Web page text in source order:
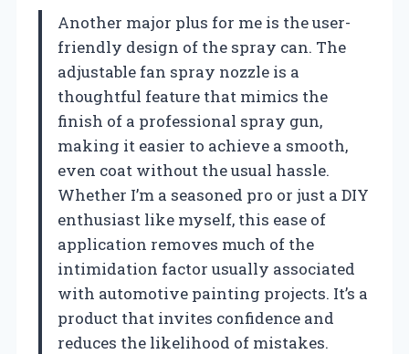
Another major plus for me is the user-
friendly design of the spray can. The
adjustable fan spray nozzle is a
thoughtful feature that mimics the
finish of a professional spray gun,
making it easier to achieve a smooth,
even coat without the usual hassle.
Whether I’m a seasoned pro or just a DIY
enthusiast like myself, this ease of
application removes much of the
intimidation factor usually associated
with automotive painting projects. It’s a
product that invites confidence and
reduces the likelihood of mistakes.